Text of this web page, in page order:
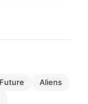
future
aliens